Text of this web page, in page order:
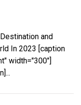
and
In 2023 [caption
width="300"]